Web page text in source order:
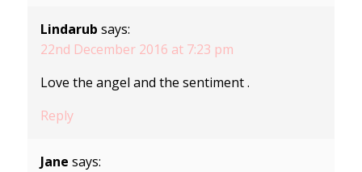
Lindarub says:
22nd December 2016 at 7:23 pm
Love the angel and the sentiment .
Reply
Jane says: